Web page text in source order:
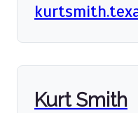
Kurt Smith